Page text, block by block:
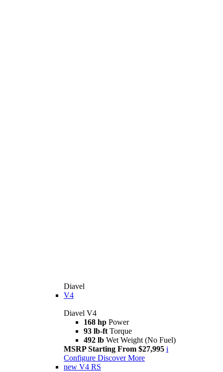
Diavel
V4
Diavel V4
168 hp Power
93 lb-ft Torque
492 lb Wet Weight (No Fuel)
MSRP Starting From $27,995 i
Configure Discover More
new V4 RS